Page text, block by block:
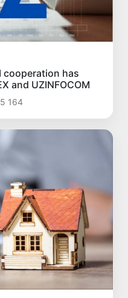
cooperation has
and UZINFOCOM
5 164